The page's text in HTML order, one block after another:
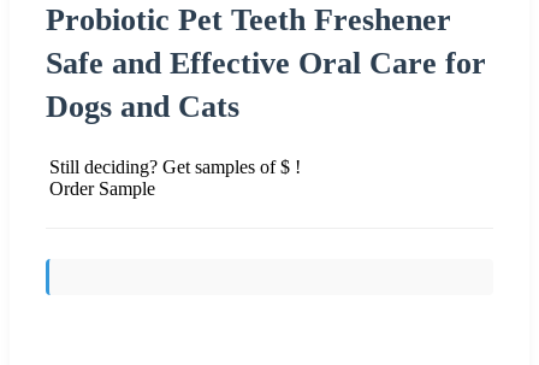
Probiotic Pet Teeth Freshener
Safe and Effective Oral Care for
Dogs and Cats
Still deciding? Get samples of $ !
Order Sample